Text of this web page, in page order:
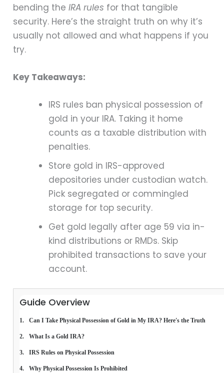
bending theIRA rules for that tangible
security. Here’s the straight truth on why it’s
usually not allowed and what happens if you
try.
Key Takeaways:
IRS rules ban physical possession of
gold in your IRA. Taking it home
counts as a taxable distribution with
penalties.
Store gold in IRS-approved
depositories under custodian watch.
Pick segregated or commingled
storage for top security.
Get gold legally after age 59 via in-
kind distributions or RMDs. Skip
prohibited transactions to save your
account.
Guide Overview
Can I Take Physical Possession of Gold in My IRA? Here's the Truth
What Is a Gold IRA?
IRS Rules on Physical Possession
Why Physical Possession Is Prohibited